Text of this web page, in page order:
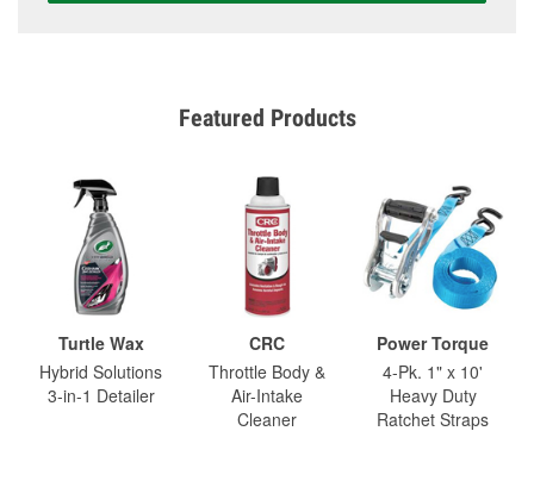
Featured Products
Turtle Wax
Hybrid Solutions
3-in-1 Detailer
CRC
Throttle Body &
Air-Intake
Cleaner
Power Torque
4-Pk. 1" x 10'
Heavy Duty
Ratchet Straps